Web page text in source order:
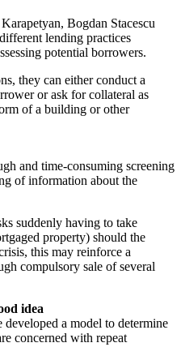
Bogdan Stacescu
lending practices
potential borrowers.
they can either conduct a
or ask for collateral as
of a building or other
and time-consuming screening
of information about the
suddenly having to take
property) should the
this may reinforce a
compulsory sale of several
idea
a model to determine
concerned with repeat